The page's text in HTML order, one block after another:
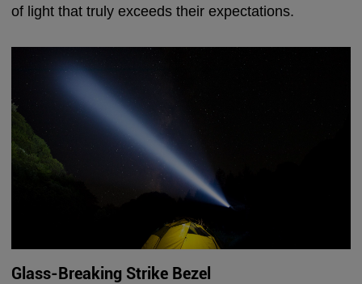
of light that truly exceeds their expectations.
Glass-Breaking Strike Bezel